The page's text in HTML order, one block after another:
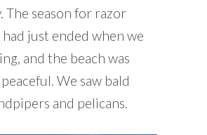
The season for razor
just ended when we
and the beach was
We saw bald
and pelicans.